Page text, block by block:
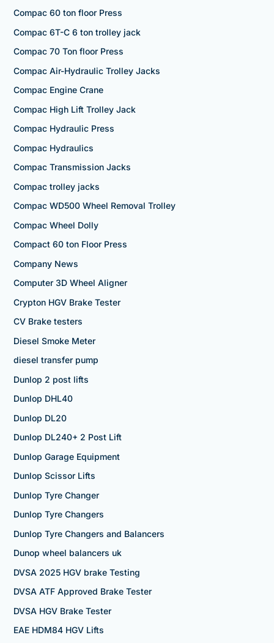
Compac 60 ton floor Press
Compac 6T-C 6 ton trolley jack
Compac 70 Ton floor Press
Compac Air-Hydraulic Trolley Jacks
Compac Engine Crane
Compac High Lift Trolley Jack
Compac Hydraulic Press
Compac Hydraulics
Compac Transmission Jacks
Compac trolley jacks
Compac WD500 Wheel Removal Trolley
Compac Wheel Dolly
Compact 60 ton Floor Press
Company News
Computer 3D Wheel Aligner
Crypton HGV Brake Tester
CV Brake testers
Diesel Smoke Meter
diesel transfer pump
Dunlop 2 post lifts
Dunlop DHL40
Dunlop DL20
Dunlop DL240+ 2 Post Lift
Dunlop Garage Equipment
Dunlop Scissor Lifts
Dunlop Tyre Changer
Dunlop Tyre Changers
Dunlop Tyre Changers and Balancers
Dunop wheel balancers uk
DVSA 2025 HGV brake Testing
DVSA ATF Approved Brake Tester
DVSA HGV Brake Tester
EAE HDM84 HGV Lifts